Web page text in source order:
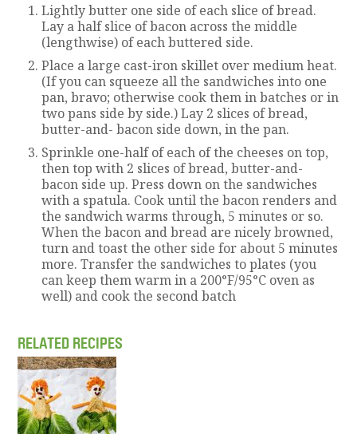
Lightly butter one side of each slice of bread.
Lay a half slice of bacon across the middle
(lengthwise) of each buttered side.
Place a large cast-iron skillet over medium heat.
(If you can squeeze all the sandwiches into one
pan, bravo; otherwise cook them in batches or in
two pans side by side.) Lay 2 slices of bread,
butter-and- bacon side down, in the pan.
Sprinkle one-half of each of the cheeses on top,
then top with 2 slices of bread, butter-and-
bacon side up. Press down on the sandwiches
with a spatula. Cook until the bacon renders and
the sandwich warms through, 5 minutes or so.
When the bacon and bread are nicely browned,
turn and toast the other side for about 5 minutes
more. Transfer the sandwiches to plates (you
can keep them warm in a 200°F/95°C oven as
well) and cook the second batch
RELATED RECIPES